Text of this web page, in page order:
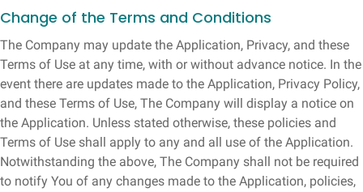
Change of the Terms and Conditions
The Company may update the Application, Privacy, and these
Terms of Use at any time, with or without advance notice. In the
event there are updates made to the Application, Privacy Policy,
and these Terms of Use, The Company will display a notice on
the Application. Unless stated otherwise, these policies and
Terms of Use shall apply to any and all use of the Application.
Notwithstanding the above, The Company shall not be required
to notify You of any changes made to the Application, policies,